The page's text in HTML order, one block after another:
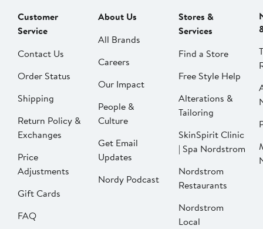
Customer
Service
Contact Us
Order Status
Shipping
Return Policy &
Exchanges
Price
Adjustments
Gift Cards
FAQ
About Us
All Brands
Careers
Our Impact
People &
Culture
Get Email
Updates
Nordy Podcast
Stores &
Services
Find a Store
Free Style Help
Alterations &
Tailoring
SkinSpirit Clinic
| Spa Nordstrom
Nordstrom
Restaurants
Nordstrom
Local